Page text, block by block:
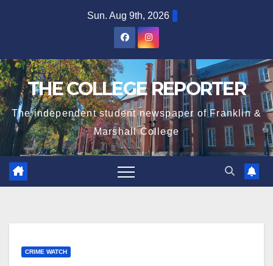
Sun. Aug 9th, 2026
THE COLLEGE REPORTER
The independent student newspaper of Franklin &
Marshall College
CRIME WATCH